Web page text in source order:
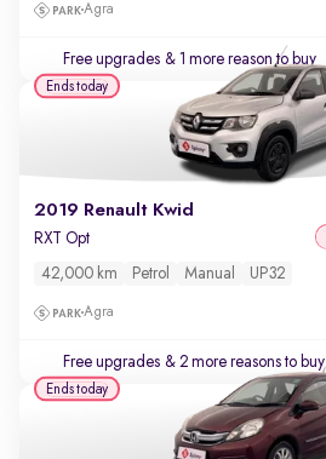
Agra
Free upgrades & 1 more reason to buy
2019 Renault Kwid
RXT Opt
42,000 km Petrol Manual UP32
Agra
Free upgrades & 2 more reasons to buy
Ends today
Ends today